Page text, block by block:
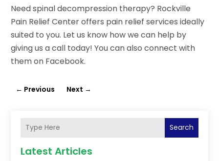
Need spinal decompression therapy? Rockville
Pain Relief Center offers pain relief services ideally
suited to you. Let us know how we can help by
giving us a call today! You can also connect with
them on Facebook.
← Previous Next →
Search
Latest Articles